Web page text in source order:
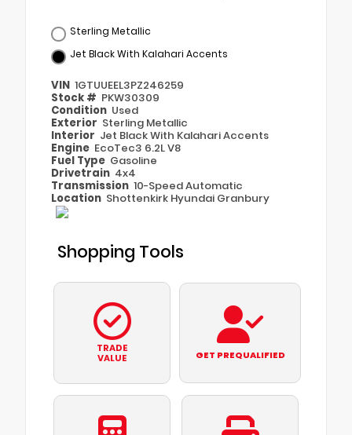
Sterling Metallic
Jet Black With Kalahari Accents
VIN 1GTUUEEL3PZ246259
Stock # PKW30309
Condition Used
Exterior Sterling Metallic
Interior Jet Black With Kalahari Accents
Engine EcoTec3 6.2L V8
Fuel Type Gasoline
Drivetrain 4x4
Transmission 10-Speed Automatic
Location Shottenkirk Hyundai Granbury
Shopping Tools
TRADE
VALUE
GET PREQUALIFIED